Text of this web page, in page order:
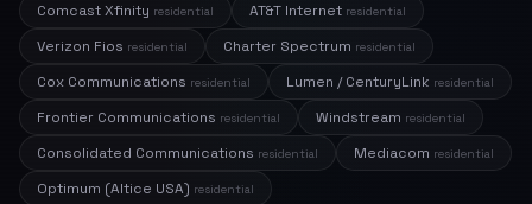
Comcast Xfinity residential AT&T Internet residential
Verizon Fios residential Charter Spectrum residential
Cox Communications residential Lumen / CenturyLink residential
Frontier Communications residential Windstream residential
Consolidated Communications residential Mediacom residential
Optimum (Altice USA) residential